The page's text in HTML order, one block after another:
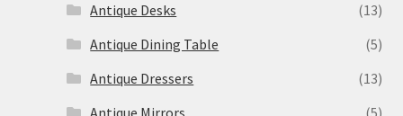
Antique Desks
(13)
Antique Dining Table
(5)
Antique Dressers
(13)